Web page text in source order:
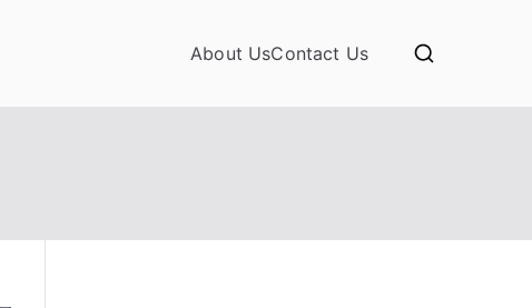
About UsContact Us